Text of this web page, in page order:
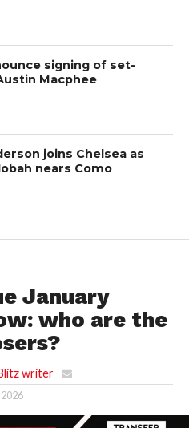
signing of set-
Macphee
joins Chelsea as
nears Como
January
who are the
writer